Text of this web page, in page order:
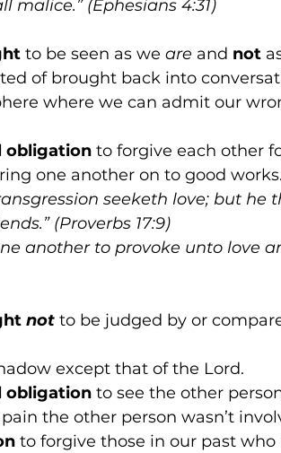
(Ephesians 4:31)
to be seen as we are and not
of brought back into
where we can admit our
obligation to forgive each other
one another on to good works.
seeketh love; but he
(Proverbs 17:9)
another to provoke unto love
not to be judged by or
except that of the Lord.
obligation to see the other
the other person wasn’t
to forgive those in our past who